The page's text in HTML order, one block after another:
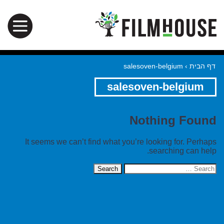
דף הבית ›
salesoven-belgium
salesoven-belgium
Nothing Found
It seems we can’t find what you’re looking for. Perhaps
searching can help.
Search
for: